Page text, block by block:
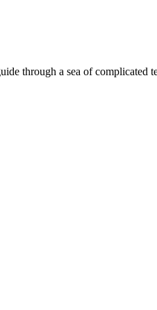
through a sea of complicated